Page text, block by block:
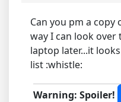
Can you pm a
way I can look over
laptop later...it
list :whistle:
Warning: Spoiler!